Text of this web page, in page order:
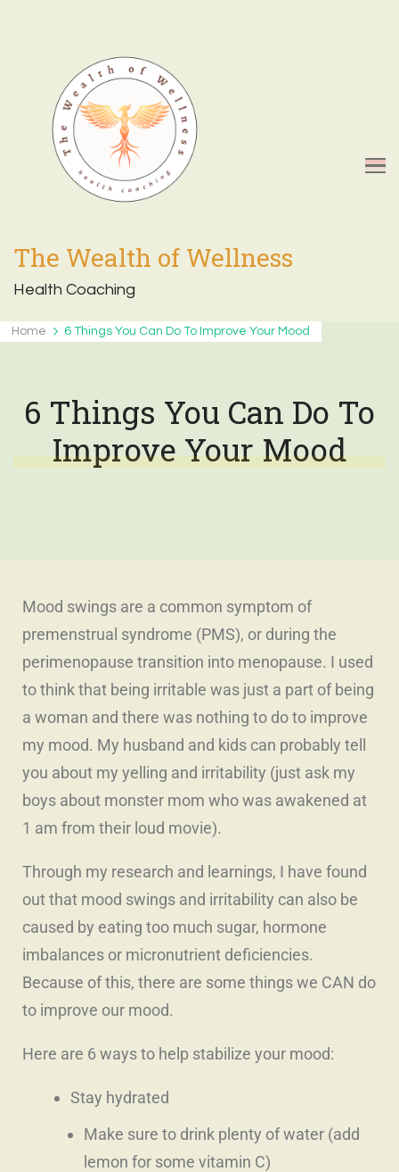
The Wealth of Wellness
Health Coaching
Home 6 Things You Can Do To Improve Your Mood
6 Things You Can Do To
Improve Your Mood
Mood swings are a common symptom of
premenstrual syndrome (PMS), or during the
perimenopause transition into menopause. I used
to think that being irritable was just a part of being
a woman and there was nothing to do to improve
my mood. My husband and kids can probably tell
you about my yelling and irritability (just ask my
boys about monster mom who was awakened at
1 am from their loud movie).
Through my research and learnings, I have found
out that mood swings and irritability can also be
caused by eating too much sugar, hormone
imbalances or micronutrient deficiencies.
Because of this, there are some things we CAN do
to improve our mood.
Here are 6 ways to help stabilize your mood:
Stay hydrated
Make sure to drink plenty of water (add
lemon for some vitamin C)